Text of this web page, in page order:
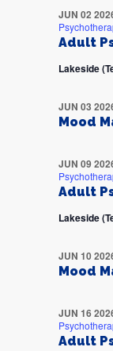
Adult
JUN 02
Lakeside
Mood
JUN 03
Adult
JUN 09
Lakeside
Mood
JUN 10
Adult
JUN 16